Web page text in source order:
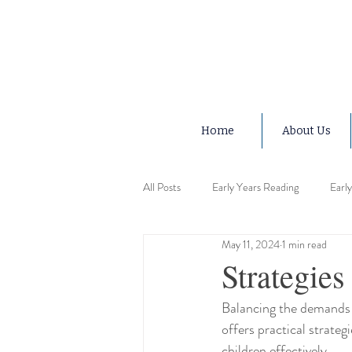
Home About Us
All Posts Early Years Reading
Early Years Advice Early Years
Early Years Motor Skills Early
May 11, 20241 min read
Balancing the
offers practical